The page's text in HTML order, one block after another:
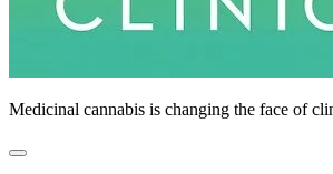
Medicinal cannabis is changing the face of